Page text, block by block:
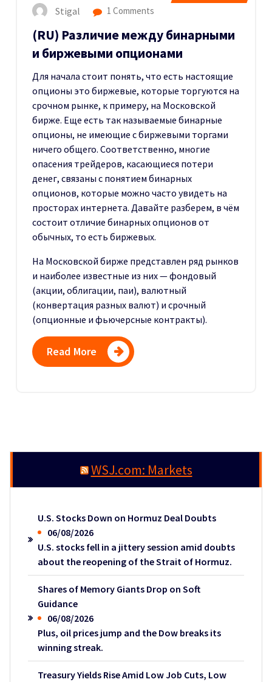
Stigal 1 Comments
(RU) Различие между бинарными
и биржевыми опционами
Для начала стоит понять, что есть настоящие
опционы это биржевые, которые торгуются на
срочном рынке, к примеру, на Московской
бирже. Еще есть так называемые бинарные
опционы, не имеющие с биржевыми торгами
ничего общего. Соответственно, многие
опасения трейдеров, касающиеся потери
денег, связаны с понятием бинарных
опционов, которые можно часто увидеть на
просторах интернета. Давайте разберем, в чём
состоит отличие бинарных опционов от
обычных, то есть биржевых.
На Московской бирже представлен ряд рынков
и наиболее известные из них — фондовый
(акции, облигации, паи), валютный
(конвертация разных валют) и срочный
(опционные и фьючерсные контракты).
Read More
WSJ.com: Markets
U.S. Stocks Down on Hormuz Deal Doubts
06/08/2026
U.S. stocks fell in a jittery session amid doubts
about the reopening of the Strait of Hormuz.
Shares of Memory Giants Drop on Soft
Guidance
06/08/2026
Plus, oil prices jump and the Dow breaks its
winning streak.
Treasury Yields Rise Amid Low Job Cuts, Low